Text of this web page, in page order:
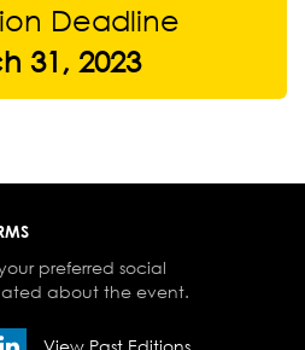
Deadline
31, 2023
preferred social
about the event.